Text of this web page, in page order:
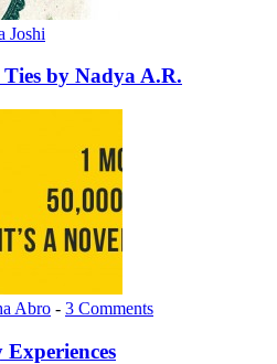
Joshi
by Nadya A.R.
Abro - 3 Comments